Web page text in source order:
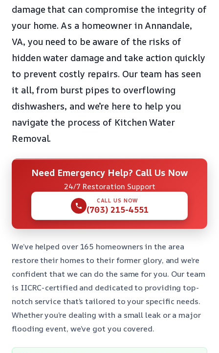
damage that can compromise the integrity of
your home. As a homeowner in Annandale,
VA, you need to be aware of the risks of
hidden water damage and take action quickly
to prevent costly repairs. Our team has seen
it all, from burst pipes to overflowing
dishwashers, and we’re here to help you
navigate the process of Kitchen Water
Removal.
Need Emergency Help? Call Us Now
24/7 Restoration Support
CALL US NOW
(703) 215-4551
We’ve helped over 165 homeowners in the area
restore their homes to their former glory, and we’re
confident that we can do the same for you. Our team
is IICRC-certified and dedicated to providing top-
notch service that’s tailored to your specific needs.
Whether you’re dealing with a small leak or a major
flooding event, we’ve got you covered.